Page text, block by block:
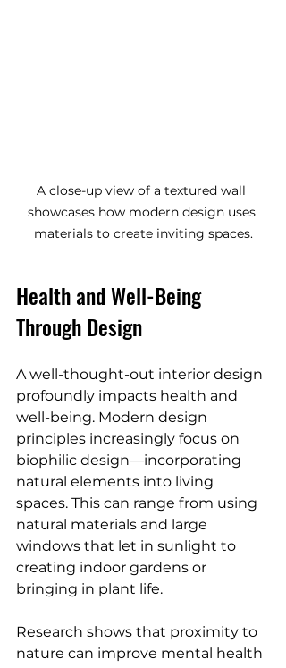
A close-up view of a textured wall
showcases how modern design uses
materials to create inviting spaces.
Health and Well-Being
Through Design
A well-thought-out interior design
profoundly impacts health and
well-being. Modern design
principles increasingly focus on
biophilic design—incorporating
natural elements into living
spaces. This can range from using
natural materials and large
windows that let in sunlight to
creating indoor gardens or
bringing in plant life.
Research shows that proximity to
nature can improve mental health